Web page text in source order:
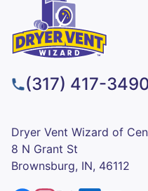
(317) 417-
Dryer Vent Wizard of
8 N Grant St
Brownsburg, IN, 46112